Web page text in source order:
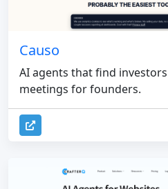
Causo
AI agents that find
meetings for founders.